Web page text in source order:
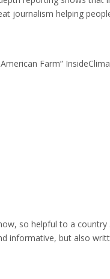
journalism helping
Farm”
so helpful to a
informative, but also